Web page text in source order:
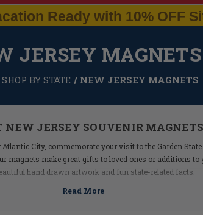
Ready with 10% OFF
JERSEY MAGNETS
SHOP BY STATE NEW JERSEY MAGNETS
NEW JERSEY SOUVENIR MAGNETS
City, commemorate your visit to the Garden
magnets make great gifts to loved ones or additions to
hand drawn artwork and fun state-related facts.